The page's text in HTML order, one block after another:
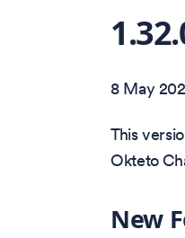
8 May
This
Okteto
New